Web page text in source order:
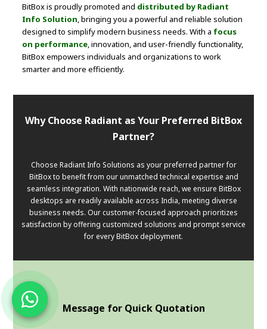
BitBox is proudly promoted and distributed by Radiant
Info Solution, bringing you a powerful and reliable solution
designed to simplify modern business needs. With a focus
on performance, innovation, and user-friendly functionality,
BitBox empowers individuals and organizations to work
smarter and more efficiently.
Why Choose Radiant as Your Preferred BitBox
Partner?
Choose Radiant Info Solutions as your preferred partner for
BitBox to benefit from our unmatched technical expertise and
seamless integration. With nationwide reach, we ensure BitBox
desktops are readily available across India, meeting diverse
business needs. Our customer-focused approach prioritizes
satisfaction by offering customized solutions and prompt service
for every BitBox deployment.
Message for Quick Quotation